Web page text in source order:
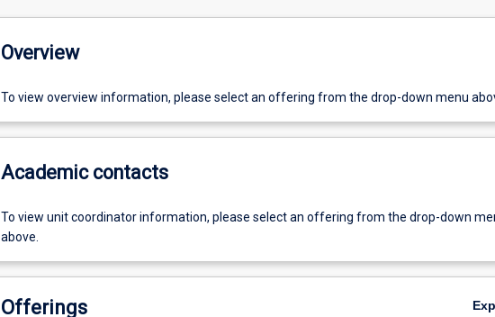
Overview
To view overview information, please select an offering from the drop-down menu
Academic contacts
To view unit coordinator information, please select an offering from the drop-down
above.
Offerings